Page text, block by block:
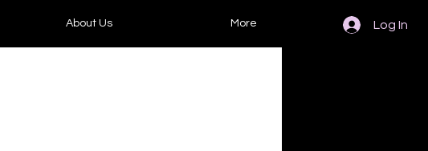
Log In
About Us More